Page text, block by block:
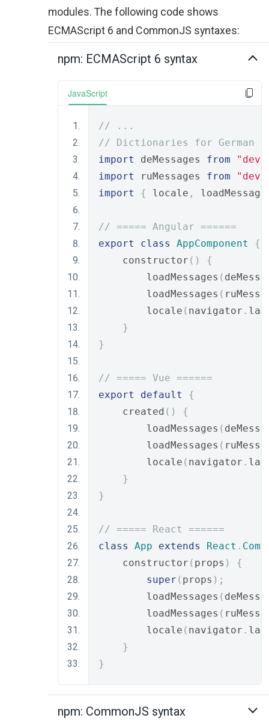
modules. The following code shows
ECMAScript 6 and CommonJS syntaxes:
npm: ECMAScript 6 syntax
JavaScript
// ...
// Dictionaries for German
import
deMessages from
import
ruMessages from
import
{ locale ,
// ===== Angular ======
export
class AppComponent
{
    constructor
()
{
        loadMessages
(
        loadMessages
(
        locale
( navigator .
}
}
// ===== Vue ======
export
default
{
    created
()
{
        loadMessages
(
        loadMessages
(
        locale
( navigator .
}
}
// ===== React ======
class
App extends React .
    constructor
( props )
{
super ( props );
        loadMessages
(
        loadMessages
(
        locale
( navigator .
}
}
npm: CommonJS syntax